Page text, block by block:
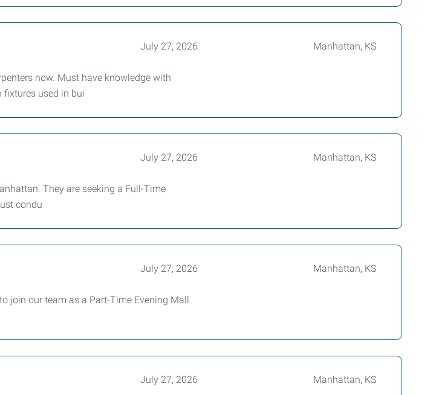
July 27, 2026 Manhattan, KS
now. Must have knowledge with
fixtures used in bui
July 27, 2026 Manhattan, KS
They are seeking a Full-Time
condu
July 27, 2026 Manhattan, KS
join our team as a Part-Time Evening Mall
July 27, 2026 Manhattan, KS